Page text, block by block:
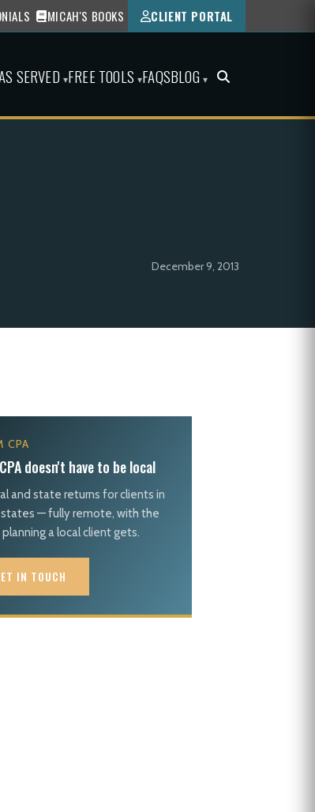
MICAH'S BOOKS CLIENT PORTAL
SERVED ▾FREE TOOLS ▾FAQSBLOG ▾
December 9, 2013
CPA
doesn't have to be local
and state returns for clients in
states — fully remote, with the
a local client gets.
IN TOUCH